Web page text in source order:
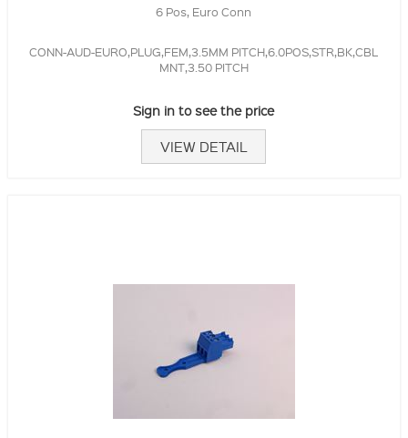
6 Pos, Euro Conn
CONN-AUD-EURO,PLUG,FEM,3.5MM PITCH,6.0POS,STR,BK,CBL
MNT,3.50 PITCH
Sign in to see the price
VIEW DETAIL